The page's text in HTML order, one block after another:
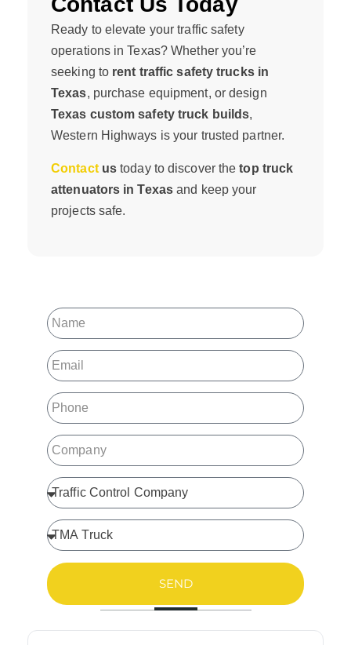
Ready to elevate your traffic safety
operations in Texas? Whether you’re
seeking to rent traffic safety trucks in
Texas, purchase equipment, or design
Texas custom safety truck builds,
Western Highways is your trusted partner.
Contact ustoday to discover thetop truck
attenuators in Texas and keep your
projects safe.
SEND